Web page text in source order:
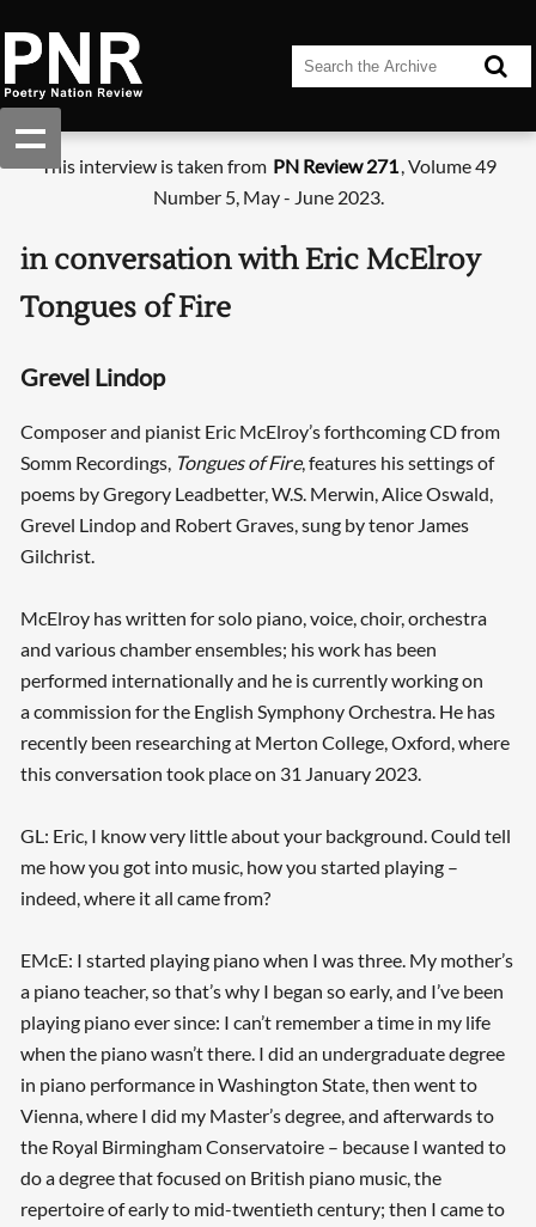
This interview is taken from PN Review 271, Volume 49
Number 5, May - June 2023.
in conversation with Eric McElroy
Tongues of Fire
Grevel Lindop
Composer and pianist Eric McElroy’s forthcoming CD from
Somm Recordings, Tongues of Fire, features his settings of
poems by Gregory Leadbetter, W.S. Merwin, Alice Oswald,
Grevel Lindop and Robert Graves, sung by tenor James
Gilchrist.
McElroy has written for solo piano, voice, choir, orchestra
and various chamber ensembles; his work has been
performed internationally and he is currently working on
a commission for the English Symphony Orchestra. He has
recently been researching at Merton College, Oxford, where
this conversation took place on 31 January 2023.
GL: Eric, I know very little about your background. Could tell
me how you got into music, how you started playing –
indeed, where it all came from?
EMcE: I started playing piano when I was three. My mother’s
a piano teacher, so that’s why I began so early, and I’ve been
playing piano ever since: I can’t remember a time in my life
when the piano wasn’t there. I did an undergraduate degree
in piano performance in Washington State, then went to
Vienna, where I did my Master’s degree, and afterwards to
the Royal Birmingham Conservatoire – because I wanted to
do a degree that focused on British piano music, the
repertoire of early to mid-twentieth century; then I came to